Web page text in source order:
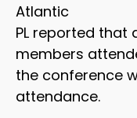
Atlantic
PL reported that
members
the conference
attendance.